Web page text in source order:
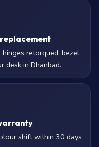
retorqued, bezel
desk in Dhanbad.
shift within 30 days